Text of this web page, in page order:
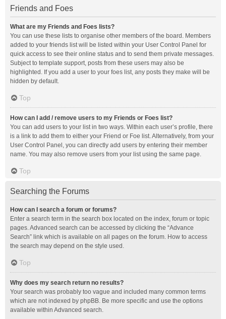
Friends and Foes
What are my Friends and Foes lists?
You can use these lists to organise other members of the board. Members
added to your friends list will be listed within your User Control Panel for
quick access to see their online status and to send them private messages.
Subject to template support, posts from these users may also be
highlighted. If you add a user to your foes list, any posts they make will be
hidden by default.
Top
How can I add / remove users to my Friends or Foes list?
You can add users to your list in two ways. Within each user’s profile, there
is a link to add them to either your Friend or Foe list. Alternatively, from your
User Control Panel, you can directly add users by entering their member
name. You may also remove users from your list using the same page.
Top
Searching the Forums
How can I search a forum or forums?
Enter a search term in the search box located on the index, forum or topic
pages. Advanced search can be accessed by clicking the “Advance
Search” link which is available on all pages on the forum. How to access
the search may depend on the style used.
Top
Why does my search return no results?
Your search was probably too vague and included many common terms
which are not indexed by phpBB. Be more specific and use the options
available within Advanced search.